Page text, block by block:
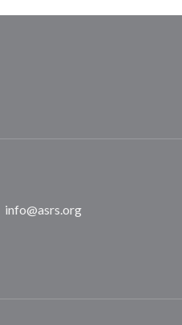
info@asrs.org